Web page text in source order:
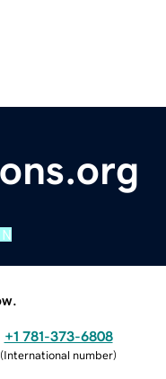
+1 781-373-6808
(International number)